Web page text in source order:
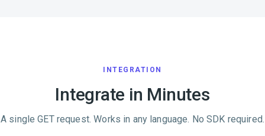
INTEGRATION
Integrate in Minutes
A single GET request. Works in any language. No SDK required.